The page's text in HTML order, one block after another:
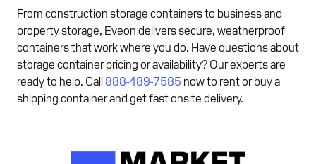
From construction storage containers to business and
property storage, Eveon delivers secure, weatherproof
containers that work where you do. Have questions about
storage container pricing or availability? Our experts are
ready to help. Call 888-489-7585 now to rent or buy a
shipping container and get fast onsite delivery.